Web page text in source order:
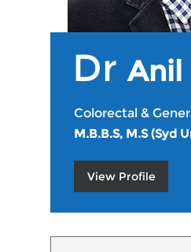
DrAnil
Colorectal &
M.B.B.S, M.S (Syd
View Profile